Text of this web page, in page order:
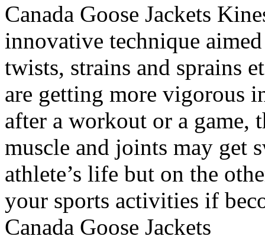
Canada Goose Jackets
innovative technique
twists, strains and sprains
are getting more vigorous
after a workout or a game,
muscle and joints may get
athlete’s life but on the
your sports activities if
Canada Goose Jackets